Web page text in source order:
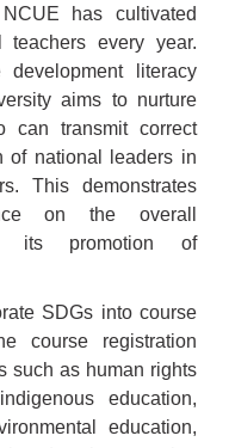
has cultivated
teachers every year.
development literacy
aims to nurture
can transmit correct
of national leaders in
This demonstrates
on the overall
its promotion of
SDGs into course
course registration
such as human rights
education,
education,